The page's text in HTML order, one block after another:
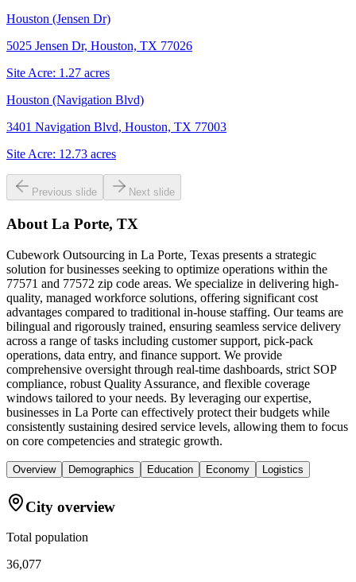
Houston (Jensen Dr)
5025 Jensen Dr, Houston, TX 77026
Site Acre: 1.27 acres
Houston (Navigation Blvd)
3401 Navigation Blvd, Houston, TX 77003
Site Acre: 12.73 acres
Previous slide Next slide
About La Porte, TX
Cubework Outsourcing in La Porte, Texas presents a strategic
solution for businesses seeking to optimize operations within the
77571 and 77572 zip code areas. We specialize in delivering high-
quality, managed workforce solutions, offering significant cost
advantages compared to traditional in-house staffing. Our teams are
bilingual and rigorously trained, ensuring seamless service delivery
across a range of tasks including customer support, pick-pack
operations, data entry, and finance support. We provide
comprehensive oversight through real-time dashboards, strict SOP
compliance, robust Quality Assurance, and flexible coverage
windows tailored to your needs. By leveraging our expertise,
businesses in La Porte can effectively protect their budgets while
consistently sustaining desired service levels, allowing them to focus
on core competencies and strategic growth.
Overview Demographics Education Economy Logistics
City overview
Total population
36,077